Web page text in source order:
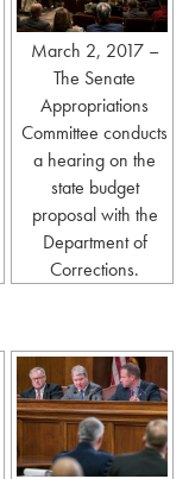
March 2, 2017 –
The Senate
Appropriations
Committee conducts
a hearing on the
state budget
proposal with the
Department of
Corrections.